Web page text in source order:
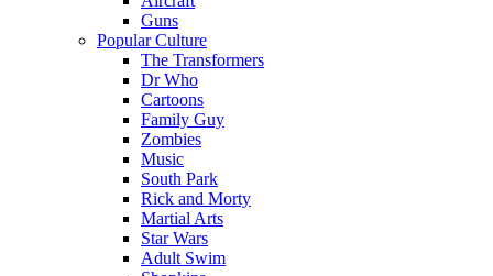
Guns
Popular Culture
The Transformers
Dr Who
Cartoons
Family Guy
Zombies
Music
South Park
Rick and Morty
Martial Arts
Star Wars
Adult Swim